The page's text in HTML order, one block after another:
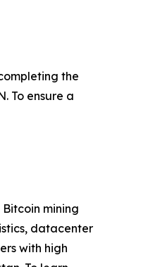
the
To ensure a
mining
datacenter
with high